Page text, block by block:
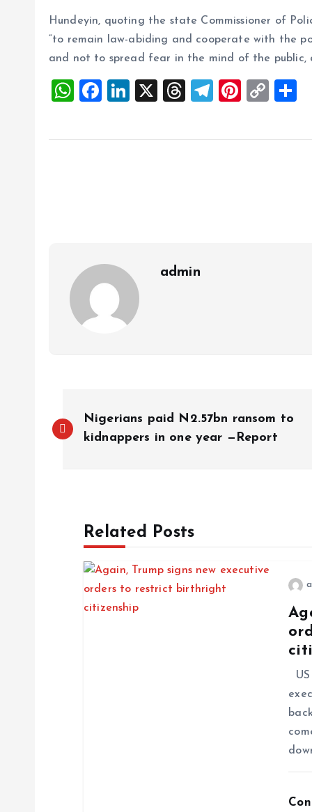
Hundeyin, quoting the state Commissioner of
“to remain law-abiding and cooperate with the
and not to spread fear in the mind of the public,
W
at
F
ce
Li
k
X
T
re
T
e
Pi
er
C
p
a
admin
Nigerians paid N2.57bn ransom to
kidnappers in one year —Report
Related Posts